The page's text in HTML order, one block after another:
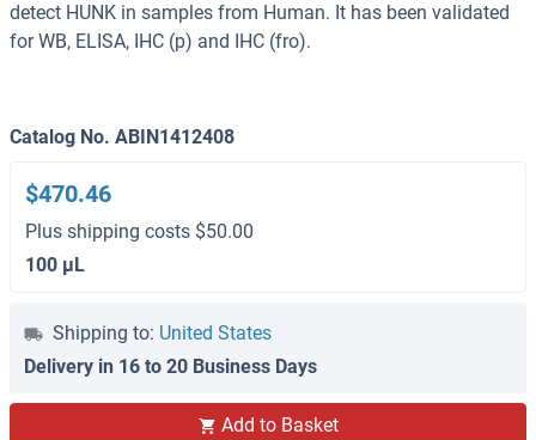
detect HUNK in samples from Human. It has been validated
for WB, ELISA, IHC (p) and IHC (fro).
Catalog No. ABIN1412408
$470.46
Plus shipping costs $50.00
100 μL
Shipping to: United States
Delivery in 16 to 20 Business Days
Add to Basket